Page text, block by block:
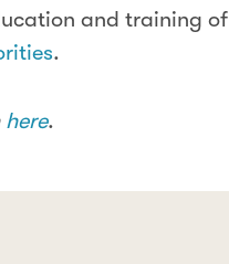
and training of
.
here.